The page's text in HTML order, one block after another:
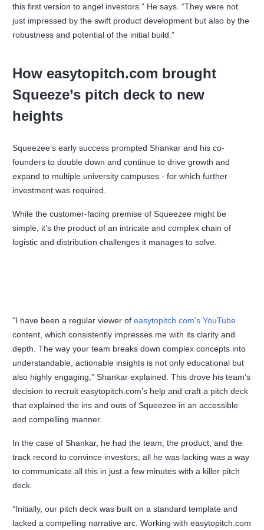
this first version to angel investors.” He says. “They were not
just impressed by the swift product development but also by the
robustness and potential of the initial build.”
How easytopitch.com brought
Squeeze’s pitch deck to new
heights
Squeezee’s early success prompted Shankar and his co-
founders to double down and continue to drive growth and
expand to multiple university campuses - for which further
investment was required.
While the customer-facing premise of Squeezee might be
simple, it’s the product of an intricate and complex chain of
logistic and distribution challenges it manages to solve.
“I have been a regular viewer ofeasytopitch.com's YouTube
content, which consistently impresses me with its clarity and
depth. The way your team breaks down complex concepts into
understandable, actionable insights is not only educational but
also highly engaging,” Shankar explained. This drove his team’s
decision to recruit easytopitch.com’s help and craft a pitch deck
that explained the ins and outs of Squeezee in an accessible
and compelling manner.
In the case of Shankar, he had the team, the product, and the
track record to convince investors; all he was lacking was a way
to communicate all this in just a few minutes with a killer pitch
deck.
“Initially, our pitch deck was built on a standard template and
lacked a compelling narrative arc. Working with easytopitch.com